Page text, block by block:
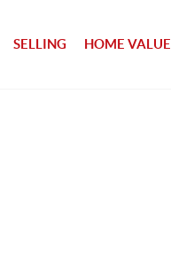
SELLING HOME VALUE